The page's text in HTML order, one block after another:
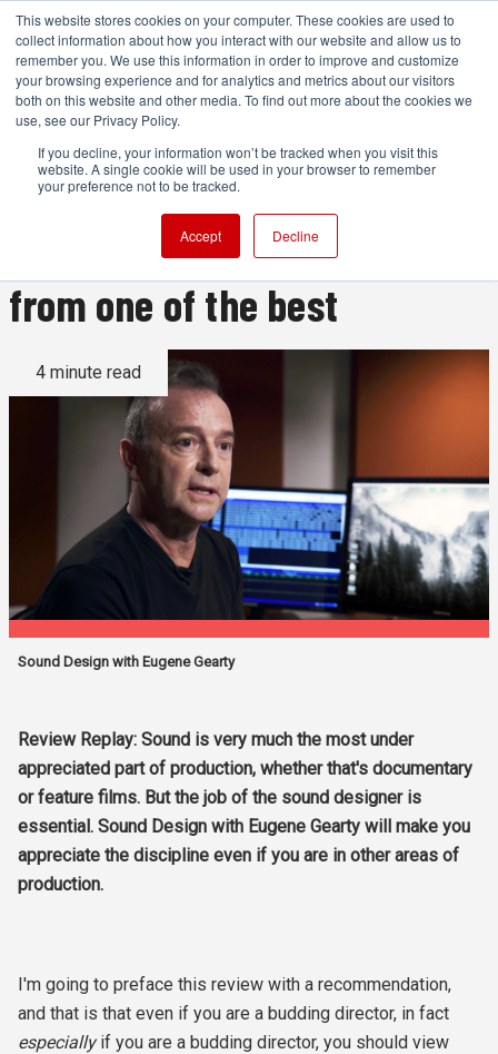
This website stores cookies on your computer. These cookies are used to
collect information about how you interact with our website and allow us to
remember you. We use this information in order to improve and customize
your browsing experience and for analytics and metrics about our visitors
both on this website and other media. To find out more about the cookies we
use, see our Privacy Policy.
If you decline, your information won’t be tracked when you visit this
website. A single cookie will be used in your browser to remember
your preference not to be tracked.
Accept Decline
Sound Design with Eugene
Gearty: Learn sound design
from one of the best
4 minute read
Sound Design with Eugene Gearty
Review Replay: Sound is very much the most under
appreciated part of production, whether that's documentary
or feature films. But the job of the sound designer is
essential. Sound Design with Eugene Gearty will make you
appreciate the discipline even if you are in other areas of
production.
I'm going to preface this review with a recommendation,
and that is that even if you are a budding director, in fact
especiallyif you are a budding director, you should view